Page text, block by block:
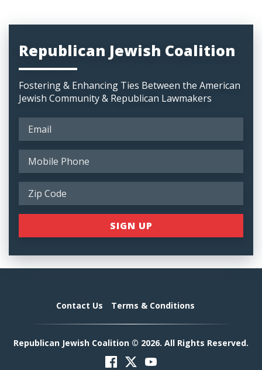
Republican Jewish Coalition
Fostering & Enhancing Ties Between the American
Jewish Community & Republican Lawmakers
Contact Us Terms & Conditions
Republican Jewish Coalition © 2026. All Rights Reserved.